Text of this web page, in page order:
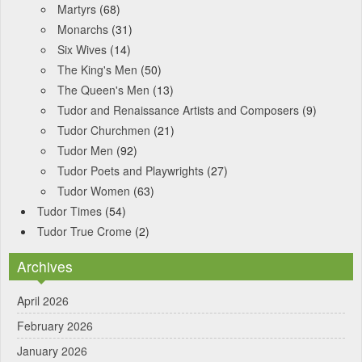
Martyrs (68)
Monarchs (31)
Six Wives (14)
The King's Men (50)
The Queen's Men (13)
Tudor and Renaissance Artists and Composers (9)
Tudor Churchmen (21)
Tudor Men (92)
Tudor Poets and Playwrights (27)
Tudor Women (63)
Tudor Times (54)
Tudor True Crome (2)
Archives
April 2026
February 2026
January 2026